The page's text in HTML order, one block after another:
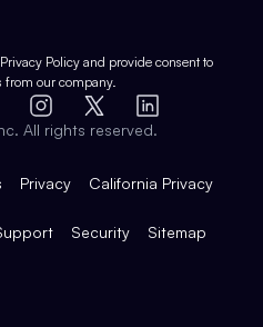
Privacy Policy and provide consent to
from our company.
Instagram
X
LinkedIn
All rights reserved.
Privacy California Privacy
Security Sitemap